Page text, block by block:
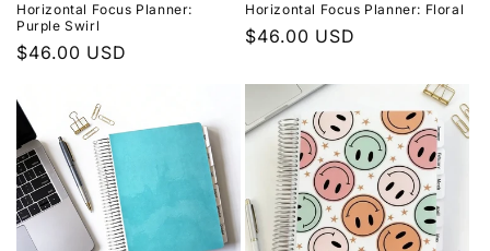
Horizontal Focus Planner:
Purple Swirl
Regular
$46.00 USD
Horizontal Focus Planner: Floral
Regular
$46.00 USD